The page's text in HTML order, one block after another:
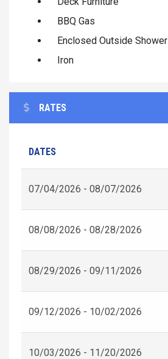
BBQ Gas
Enclosed Outside Shower
Iron
RATES
DATES
07/04/2026 - 08/07/2026
08/08/2026 - 08/28/2026
08/29/2026 - 09/11/2026
09/12/2026 - 10/02/2026
10/03/2026 - 11/20/2026